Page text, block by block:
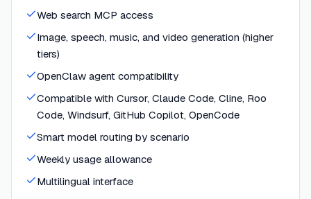
Web search MCP access
Image, speech, music, and video generation (higher
tiers)
OpenClaw agent compatibility
Compatible with Cursor, Claude Code, Cline, Roo
Code, Windsurf, GitHub Copilot, OpenCode
Smart model routing by scenario
Weekly usage allowance
Multilingual interface